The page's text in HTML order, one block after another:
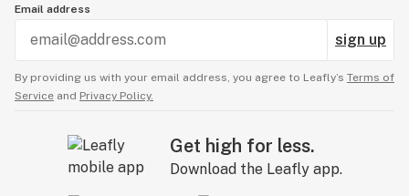
Email address
sign up
By providing us with your email address, you agree to Leafly’s Terms of
Service and Privacy Policy.
Get high for less.
Download the Leafly app.